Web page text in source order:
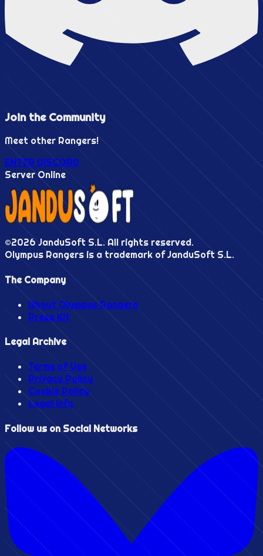
Join the Community
Meet other Rangers!
ENTER DISCORD
Server Online
©2026 JanduSoft S.L. All rights reserved.
Olympus Rangers is a trademark of JanduSoft S.L.
The Company
About Olympus Rangers
Press Kit
Legal Archive
Terms of Use
Privacy Policy
Cookie Policy
Legal Info
Follow us on Social Networks